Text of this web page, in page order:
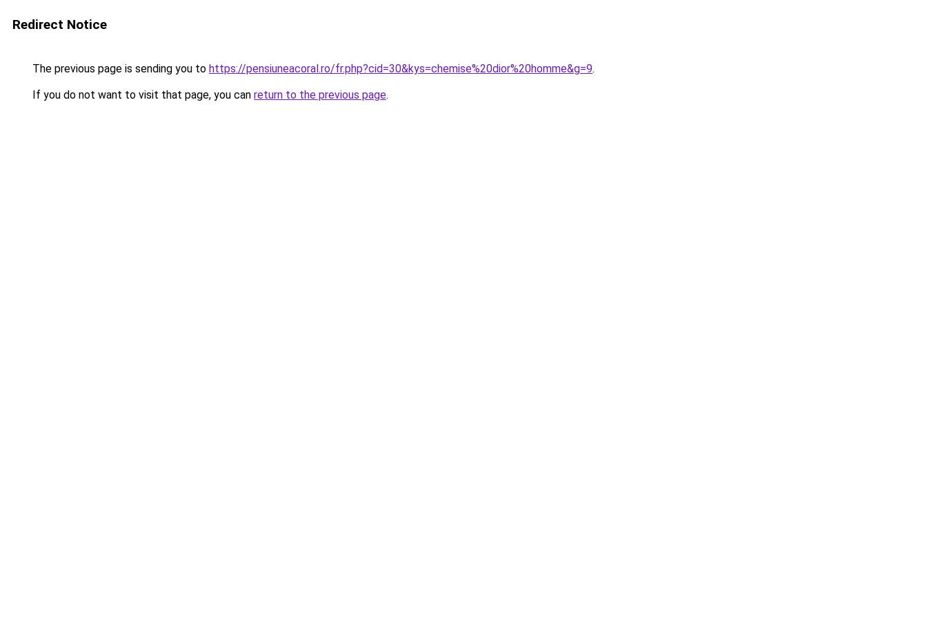
Redirect Notice
The previous page is sending you to https://pensiuneacoral.ro/fr.php?cid=30&kys=chemise%20dior%20homme&g=9.
If you do not want to visit that page, you can return to the previous page.